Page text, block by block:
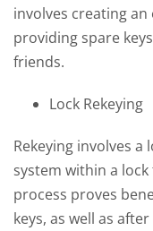
involves creating an
providing spare
friends.
Lock Rekeying
Rekeying involves
system within a
process proves
keys, as well as